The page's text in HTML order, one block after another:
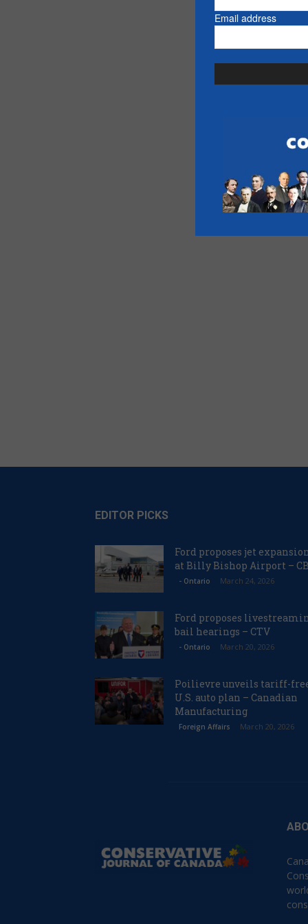
EDITOR PICKS
Ford proposes jet
at Billy Bishop Airport –
- Ontario March 24, 2026
Ford proposes
bail hearings – CTV
- Ontario March 20, 2026
Poilievre unveils tariff-
U.S. auto plan – Canadian
Manufacturing
Foreign Affairs March 20, 2026
Email address